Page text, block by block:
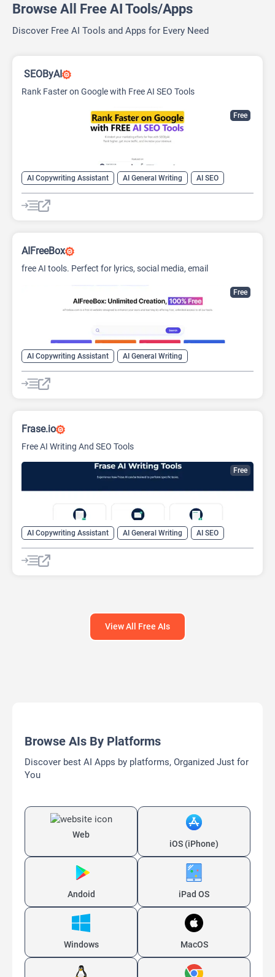
Browse All Free AI Tools/Apps
Discover Free AI Tools and Apps for Every Need
Free
SEOByAI
Rank Faster on Google with Free AI SEO Tools
AI Copywriting Assistant AI General Writing AI SEO
Free
AIFreeBox
free AI tools. Perfect for lyrics, social media, email
AI Copywriting Assistant
AI General Writing
AI Social Media Assistant
Free
Frase.io
Free AI Writing And SEO Tools
AI Copywriting Assistant AI General Writing AI SEO
View All Free AIs
Browse AIs By Platforms
Discover best AI Apps by platforms, Organized Just for
You
Web
iOS (iPhone)
Andoid iPad OS
Windows MacOS